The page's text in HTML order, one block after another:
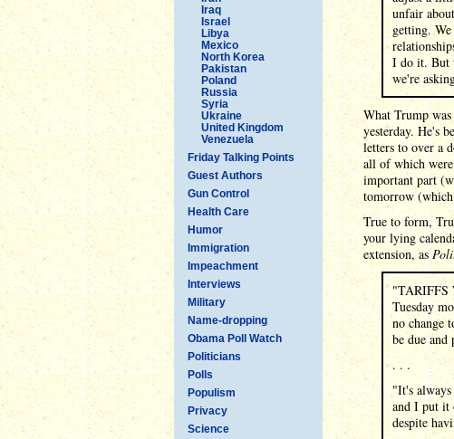
Iraq
Israel
Libya
Mexico
North Korea
Pakistan
Poland
Russia
Syria
Ukraine
United Kingdom
Venezuela
Friday Talking Points
Guest Authors
Gun Control
Health Care
Humor
Immigration
Impeachment
Interviews
Military
Name-dropping
Obama Poll Watch
Politicians
Polls
Populism
Privacy
Science
unfair
getting.
I do it. But
we're
What Trump
yesterday. He's
letters to over a
all of which were
important part
tomorrow
True to form,
your lying
extension, as
"TARIFFS
Tuesday
no change
be due
. . .
"It's
and I put it
despite